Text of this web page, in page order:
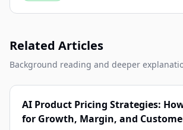
Related Articles
Background reading and deeper
AI Product Pricing Strategies:
for Growth, Margin, and